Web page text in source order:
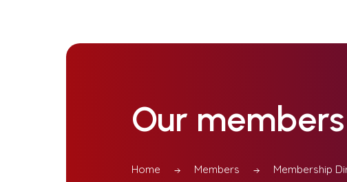
Our members
Home Members Membership